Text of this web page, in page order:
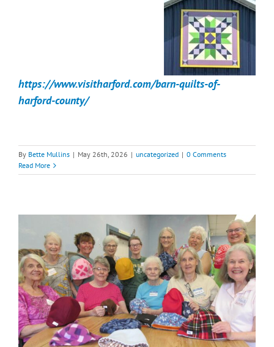
https://www.visitharford.com/barn-quilts-of-
harford-county/
By Bette Mullins | May 26th, 2026 | uncategorized | 0 Comments
Read More